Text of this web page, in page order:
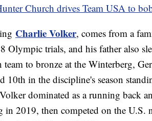
Church drives Team USA to
Charlie Volker, comes from a
Olympic trials, and his father also
team to bronze at the Winterberg,
10th in the discipline's season
dominated as a running back
in 2019, then competed on the U.S.